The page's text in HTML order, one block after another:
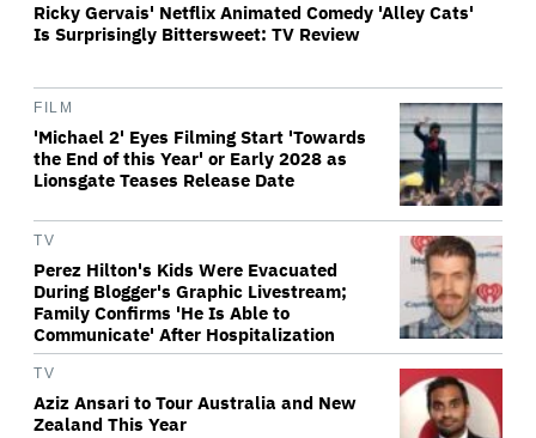
Ricky Gervais' Netflix Animated Comedy 'Alley Cats'
Is Surprisingly Bittersweet: TV Review
FILM
'Michael 2' Eyes Filming Start 'Towards
the End of this Year' or Early 2028 as
Lionsgate Teases Release Date
TV
Perez Hilton's Kids Were Evacuated
During Blogger's Graphic Livestream;
Family Confirms 'He Is Able to
Communicate' After Hospitalization
TV
Aziz Ansari to Tour Australia and New
Zealand This Year